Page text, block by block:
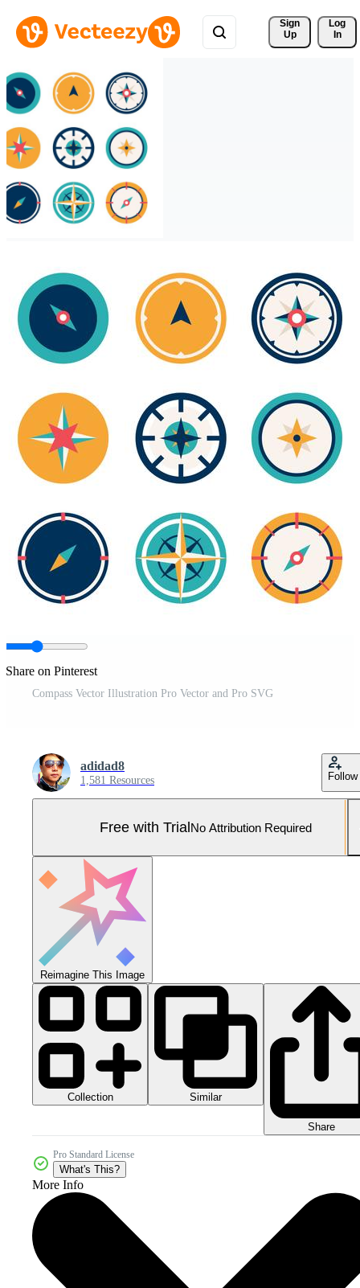
Sign
Up
Log
In
Share on Pinterest
Compass Vector Illustration Pro Vector and Pro SVG
adidad8
1,581 Resources Follow
Free with TrialNo Attribution Required
Reimagine This Image
Collection Similar
Share
Pro Standard License
What's This?
More Info